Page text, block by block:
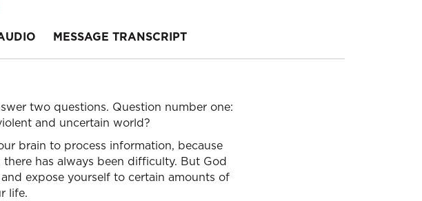
MESSAGE TRANSCRIPT
two questions. Question number one:
and uncertain world?
brain to process information, because
has always been difficulty. But God
expose yourself to certain amounts of
life.